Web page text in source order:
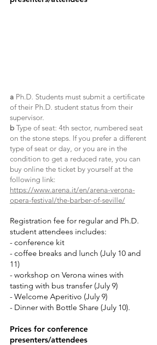
a Ph.D. Students must submit a certificate
of their Ph.D. student status from their
supervisor.
b Type of seat: 4th sector, numbered seat
on the stone steps. If you prefer a different
type of seat or day, or you are in the
condition to get a reduced rate, you can
buy online the ticket by yourself at the
following link:
https://www.arena.it/en/arena-verona-
opera-festival/the-barber-of-seville/
Registration fee for regular and Ph.D.
student attendees includes:
- conference kit
- coffee breaks and lunch (July 10 and
11)
- workshop on Verona wines with
tasting with bus transfer (July 9)
- Welcome Aperitivo (July 9)
- Dinner with Bottle Share (July 10).
Prices for conference
presenters/attendees